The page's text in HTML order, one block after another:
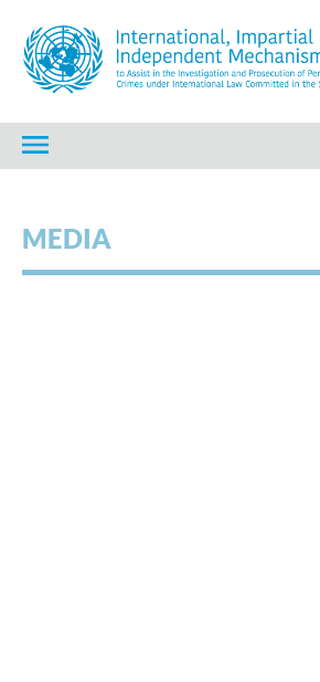
content
IIIM
International, Impartial and
MEDIA